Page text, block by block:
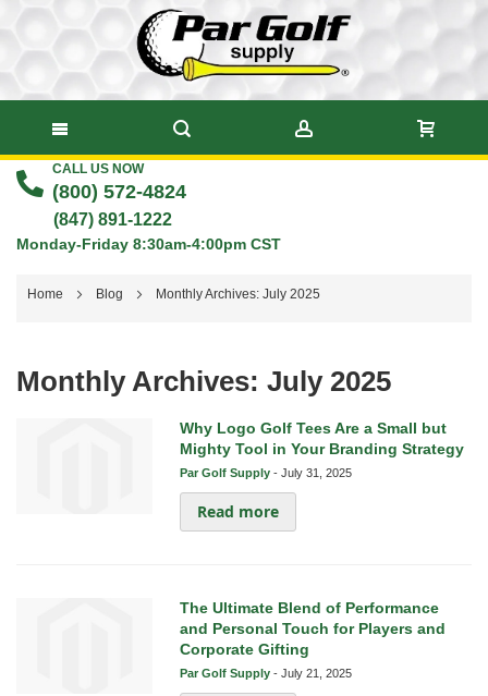
Skip
Content
CALL US NOW
(800) 572-4824
(847) 891-1222
Monday-Friday 8:30am-4:00pm CST
Home Blog Monthly Archives: July 2025
Monthly Archives: July 2025
Why Logo Golf Tees Are a Small but
Mighty Tool in Your Branding Strategy
Par Golf Supply- July 31, 2025
Read more
The Ultimate Blend of Performance
and Personal Touch for Players and
Corporate Gifting
Par Golf Supply- July 21, 2025